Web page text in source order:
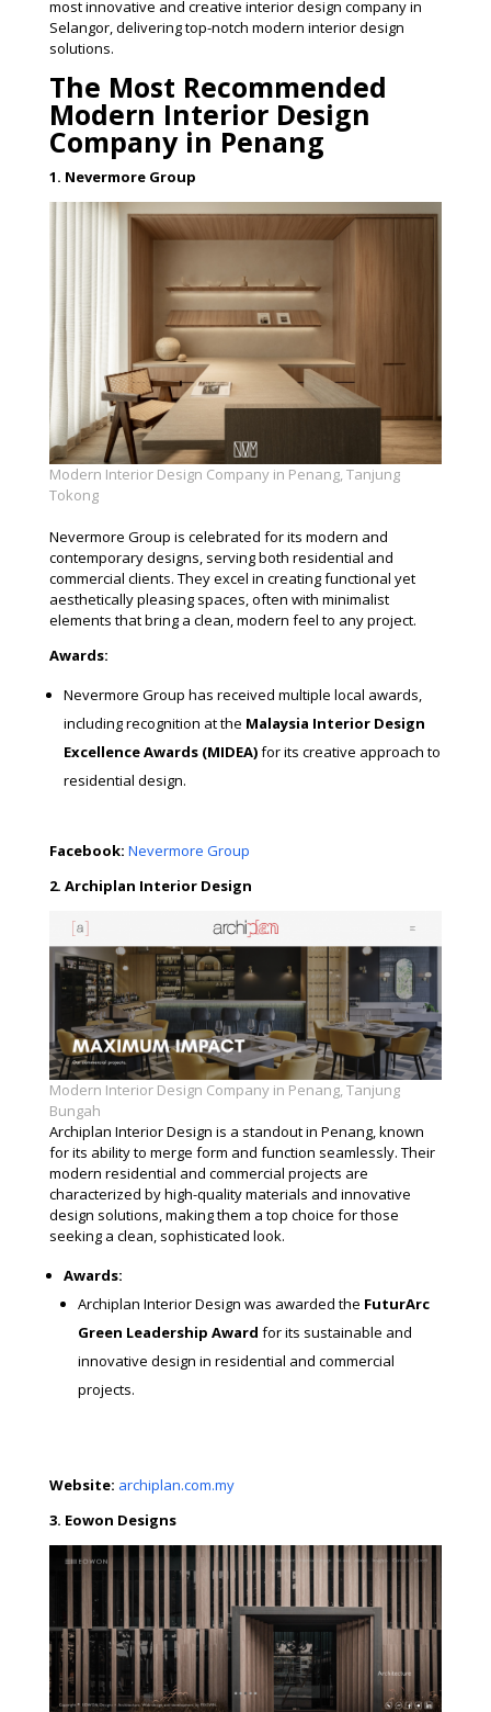
most innovative and creative interior design company in
Selangor, delivering top-notch modern interior design
solutions.
The Most Recommended
Modern Interior Design
Company in Penang
1. Nevermore Group
Modern Interior Design Company in Penang, Tanjung
Tokong
Nevermore Group is celebrated for its modern and
contemporary designs, serving both residential and
commercial clients. They excel in creating functional yet
aesthetically pleasing spaces, often with minimalist
elements that bring a clean, modern feel to any project.
Awards:
Nevermore Group has received multiple local awards,
including recognition at the Malaysia Interior Design
Excellence Awards (MIDEA)for its creative approach to
residential design.
Facebook: Nevermore Group
2. Archiplan Interior Design
Modern Interior Design Company in Penang, Tanjung
Bungah
Archiplan Interior Design is a standout in Penang, known
for its ability to merge form and function seamlessly. Their
modern residential and commercial projects are
characterized by high-quality materials and innovative
design solutions, making them a top choice for those
seeking a clean, sophisticated look.
Awards:
Archiplan Interior Design was awarded the FuturArc
Green Leadership Award for its sustainable and
innovative design in residential and commercial
projects.
Website: archiplan.com.my
3. Eowon Designs